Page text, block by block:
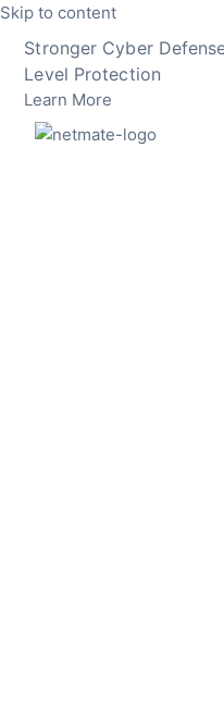
Skip to content
Stronger Cyber
Level Protection
Learn More